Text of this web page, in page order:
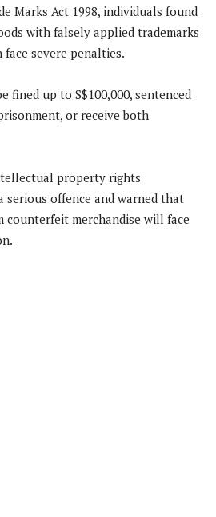
Marks Act 1998, individuals found
with falsely applied trademarks
severe penalties.
fined up to S$100,000, sentenced
or receive both
property rights
serious offence and warned that
merchandise will face